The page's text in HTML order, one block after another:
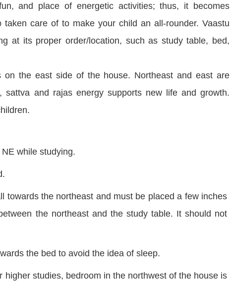
and place of energetic activities; thus, it becomes
taken care of to make your child an all-rounder. Vaastu
at its proper order/location, such as study table, bed,
on the east side of the house. Northeast andeast are
sattva and rajas energy supports new life and growth.
while studying.
towards the northeast and must be placed a few inches
the northeast and the study table. It should not
the bed to avoid the idea of sleep.
studies, bedroom in the northwest of the house is